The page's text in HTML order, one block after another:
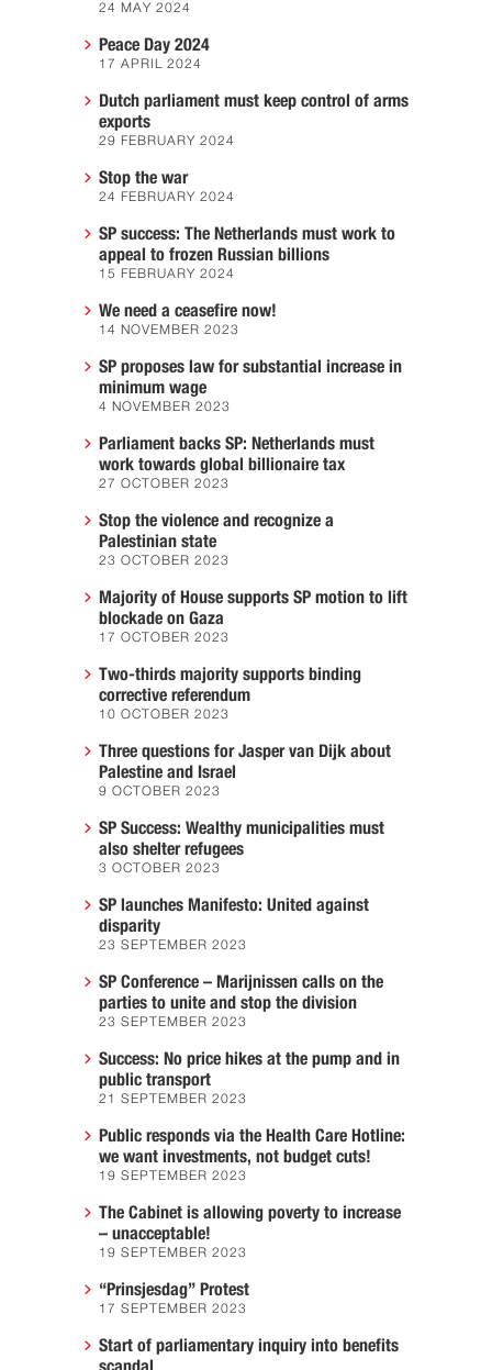
24 MAY 2024
Peace Day 2024
17 APRIL 2024
Dutch parliament must keep control of arms
exports
29 FEBRUARY 2024
Stop the war
24 FEBRUARY 2024
SP success: The Netherlands must work to
appeal to frozen Russian billions
15 FEBRUARY 2024
We need a ceasefire now!
14 NOVEMBER 2023
SP proposes law for substantial increase in
minimum wage
4 NOVEMBER 2023
Parliament backs SP: Netherlands must
work towards global billionaire tax
27 OCTOBER 2023
Stop the violence and recognize a
Palestinian state
23 OCTOBER 2023
Majority of House supports SP motion to lift
blockade on Gaza
17 OCTOBER 2023
Two-thirds majority supports binding
corrective referendum
10 OCTOBER 2023
Three questions for Jasper van Dijk about
Palestine and Israel
9 OCTOBER 2023
SP Success: Wealthy municipalities must
also shelter refugees
3 OCTOBER 2023
SP launches Manifesto: United against
disparity
23 SEPTEMBER 2023
SP Conference – Marijnissen calls on the
parties to unite and stop the division
23 SEPTEMBER 2023
Success: No price hikes at the pump and in
public transport
21 SEPTEMBER 2023
Public responds via the Health Care Hotline:
we want investments, not budget cuts!
19 SEPTEMBER 2023
The Cabinet is allowing poverty to increase
– unacceptable!
19 SEPTEMBER 2023
“Prinsjesdag” Protest
17 SEPTEMBER 2023
Start of parliamentary inquiry into benefits